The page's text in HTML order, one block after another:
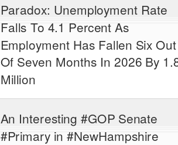
Paradox: Unemployment Rate
Falls To 4.1 Percent As
Employment Has Fallen Six Out
Of Seven Months In 2026 By
Million
An Interesting #GOP Senate
#Primary in #NewHampshire